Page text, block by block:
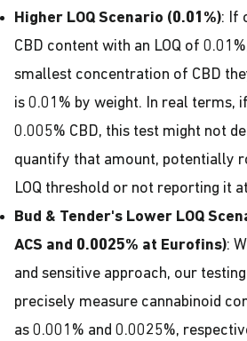
Higher LOQ Scenario (0.01%): If
CBD content with an LOQ of
smallest concentration of CBD
is 0.01% by weight. In real terms,
0.005% CBD, this test might not
quantify that amount, potentially
LOQ threshold or not reporting it
Bud & Tender's Lower LOQ
ACS and 0.0025% at Eurofins):
and sensitive approach, our
precisely measure cannabinoid
as 0.001% and 0.0025%,